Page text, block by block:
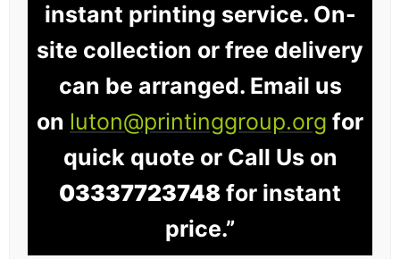
instant printing service. On-
site collection or free delivery
can be arranged. Email us
on luton@printinggroup.org for
quick quote or Call Us on
03337723748 for instant
price.”